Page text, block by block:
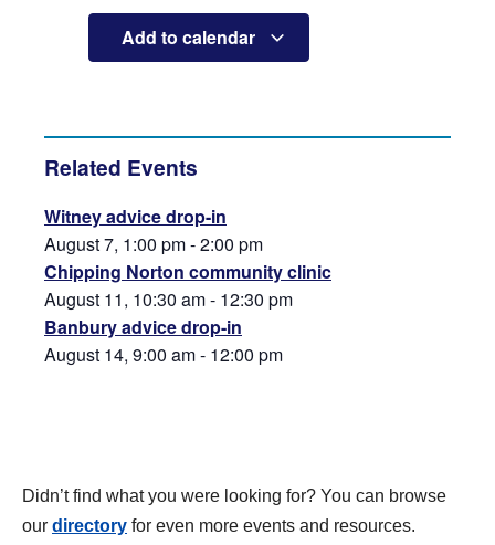
Add to calendar
Related Events
Witney advice drop-in
August 7, 1:00 pm-2:00 pm
Chipping Norton community clinic
August 11, 10:30 am- 12:30 pm
Banbury advice drop-in
August 14, 9:00 am- 12:00 pm
Didn’t find what you were looking for? You can browse
our directory for even more events and resources.